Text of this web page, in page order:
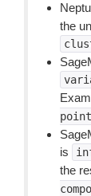
the
is
the